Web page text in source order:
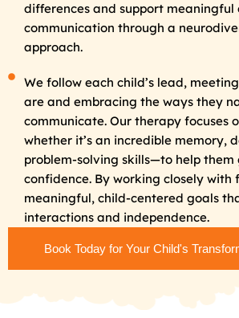
differences and support meaningful
communication through a
approach.
We follow each child’s lead,
are and embracing the ways they
communicate. Our therapy focuses
whether it’s an incredible memory,
problem-solving skills—to help them
confidence. By working closely with
meaningful, child-centered goals
interactions and independence.
Book Today for Your Child's